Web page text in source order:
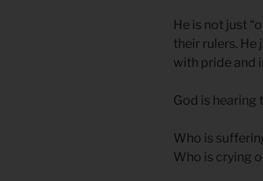
He is not just
their rulers.
with pride and
God is hearing
Who is
Who is crying